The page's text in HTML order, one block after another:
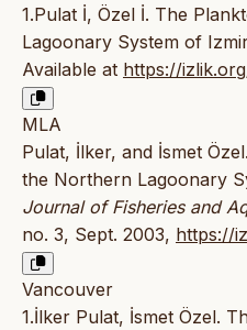
1.Pulat İ, Özel İ. The
Lagoonary System of
Available at https://
MLA
Pulat, İlker, and İsmet
the Northern Lagoonary
Journal of Fisheries and
no. 3, Sept. 2003, https://
Vancouver
1.İlker Pulat, İsmet Özel.